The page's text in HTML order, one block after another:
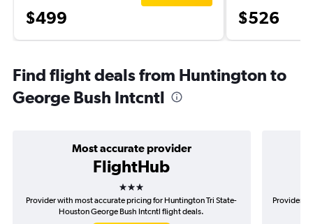
$499 $526
Find flight deals from Huntington to
George Bush Intcntl
Most accurate provider
FlightHub
3 stars
Provider with most accurate pricing for Huntington Tri State-
Houston George Bush Intcntl flight deals.
Provider